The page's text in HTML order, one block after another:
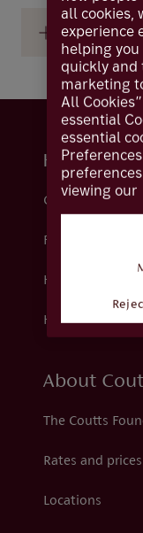
What are
Help and
Contact us
Fraud
Help centre
How we
About
The Coutts
Rates and prices
Locations
all cookies,
experience
helping
quickly and
marketing
All
essential
essential
viewing our